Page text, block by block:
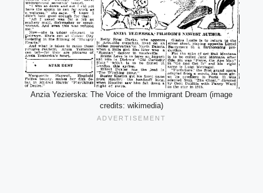
Anzia Yezierska: The Voice of the Immigrant Dream (image
credits: wikimedia)